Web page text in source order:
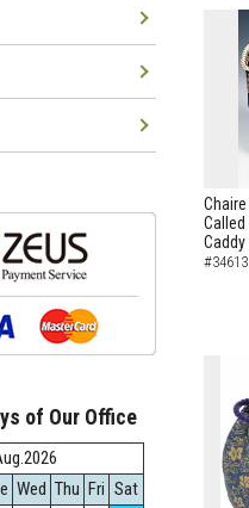
Caddy
of Our Office
Wed Thu Fri Sat